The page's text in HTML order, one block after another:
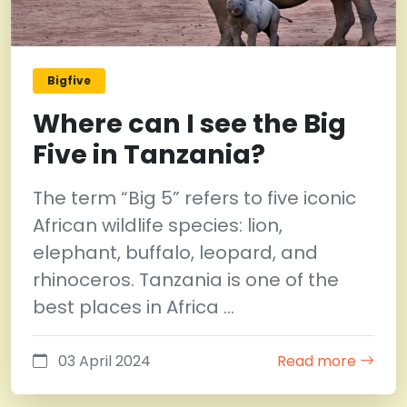
Bigfive
Where can I see the Big
Five in Tanzania?
The term “Big 5” refers to five iconic
African wildlife species: lion,
elephant, buffalo, leopard, and
rhinoceros. Tanzania is one of the
best places in Africa …
03 April 2024 Read more